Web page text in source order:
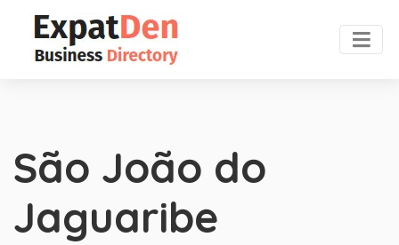
São João do
Jaguaribe